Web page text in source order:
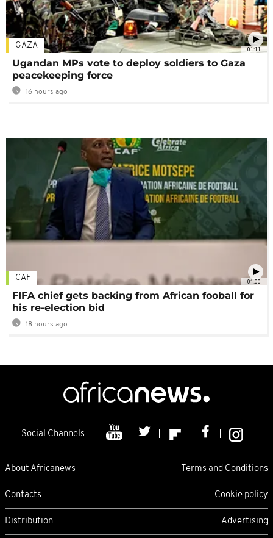
01:11
GAZA
Ugandan MPs vote to deploy soldiers to Gaza
peacekeeping force
16 hours ago
01:00
CAF
FIFA chief gets backing from African fooball for
his re-election bid
18 hours ago
Social Channels
About Africanews Terms and Conditions
Contacts Cookie policy
Distribution Advertising